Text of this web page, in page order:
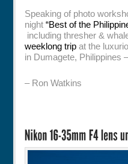
Speaking of photo
night“Best of the
including thresher &
weeklong trip at the
in Dumagete, Philippines
– Ron Watkins